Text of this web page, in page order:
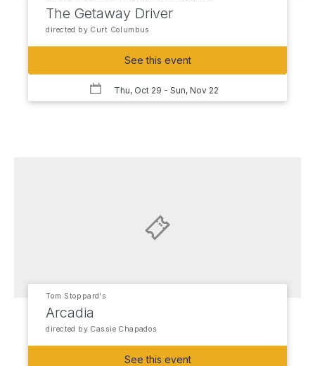
The Getaway Driver
directed by Curt Columbus
See this event
Thu, Oct 29 - Sun, Nov 22
Tom Stoppard's
Arcadia
directed by Cassie Chapados
See this event